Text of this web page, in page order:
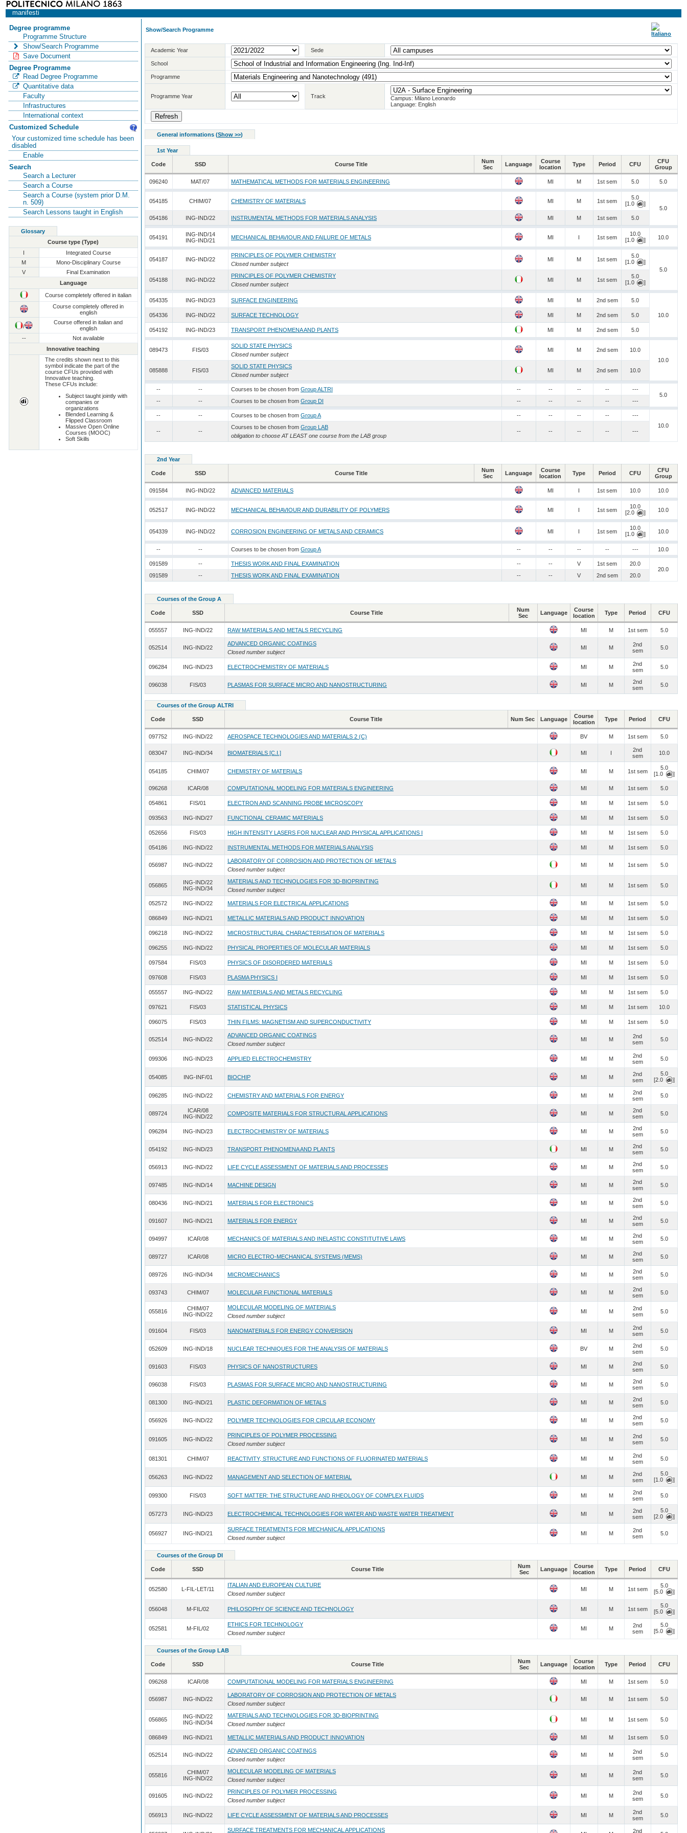
manifesti
Degree programme
Programme Structure
Show/Search Programme
Save Document
Degree Programme
Read Degree Programme
Quantitative data
Faculty
Infrastructures
International context
Customized Schedule
Your customized time schedule has been
disabled
Enable
Search
Search a Lecturer
Search a Course
Search a Course (system prior D.M.
n. 509)
Search Lessons taught in English
Glossary
Course type (Type)
I
Integrated Course
M
Mono-Disciplinary Course
V
Final Examination
Language
Course completely offered in italian
Course completely offered in
english
/
Course offered in italian and
english
--
Not available
Innovative teaching
The credits shown next to this
symbol indicate the part of the
course CFUs provided with
Innovative teaching.
These CFUs include:
Subject taught jointly with
companies or
organizations
Blended Learning &
Flipped Classroom
Massive Open Online
Courses (MOOC)
Soft Skills
Show/Search Programme
Academic Year Sede
School
Programme
Programme Year Track
Campus: Milano Leonardo
Language: English
General informations (Show >>)
1st Year
Code SSD Course Title
Num
Sec
Language
Course
location
Type Period CFU
CFU
Group
096240 MAT/07 MATHEMATICAL METHODS FOR MATERIALS ENGINEERING MI M 1st sem 5.0 5.0
054185 CHIM/07 CHEMISTRY OF MATERIALS MI M 1st sem
5.0
[1.0
]
5.0
054186
ING-IND/22 INSTRUMENTAL METHODS FOR MATERIALS ANALYSIS MI M 1st sem 5.0
054191
ING-IND/14
ING-IND/21
MECHANICAL BEHAVIOUR AND FAILURE OF METALS MI I 1st sem
10.0
[1.0
] 10.0
054187 ING-IND/22
PRINCIPLES OF POLYMER CHEMISTRY
Closed number subject
MI M 1st sem
5.0
[1.0
]
5.0
054188
ING-IND/22
PRINCIPLES OF POLYMER CHEMISTRY
Closed number subject
MI M 1st sem
5.0
[1.0
]
054335 ING-IND/23 SURFACE ENGINEERING MI M 2nd sem 5.0
10.0
054336 ING-IND/22 SURFACE TECHNOLOGY MI M 2nd sem 5.0
054192 ING-IND/23 TRANSPORT PHENOMENA AND PLANTS MI M 2nd sem 5.0
089473 FIS/03
SOLID STATE PHYSICS
Closed number subject
MI M 2nd sem
10.0
10.0
085888
FIS/03
SOLID STATE PHYSICS
Closed number subject
MI M 2nd sem 10.0
-- -- Courses to be chosen from Group ALTRI -- -- -- --
---
5.0
--
-- Courses to be chosen from Group DI -- -- -- -- ---
-- -- Courses to be chosen from Group A -- -- -- --
---
10.0
--
--
Courses to be chosen from Group LAB
obligation to choose AT LEAST one course from the LAB group
-- -- -- -- ---
2nd Year
Code SSD Course Title
Num
Sec
Language
Course
location
Type Period CFU
CFU
Group
091584 ING-IND/22 ADVANCED MATERIALS MI I 1st sem 10.0 10.0
052517 ING-IND/22 MECHANICAL BEHAVIOUR AND DURABILITY OF POLYMERS MI I 1st sem
10.0
[2.0
] 10.0
054339 ING-IND/22 CORROSION ENGINEERING OF METALS AND CERAMICS MI I 1st sem
10.0
[1.0
] 10.0
-- -- Courses to be chosen from Group A -- -- -- -- --- 10.0
091589 -- THESIS WORK AND FINAL EXAMINATION -- -- V 1st sem
20.0
20.0
091589
-- THESIS WORK AND FINAL EXAMINATION -- -- V 2nd sem 20.0
Courses of the Group A
Code SSD Course Title
Num
Sec
Language
Course
location
Type Period CFU
055557 ING-IND/22 RAW MATERIALS AND METALS RECYCLING MI M 1st sem 5.0
052514 ING-IND/22
ADVANCED ORGANIC COATINGS
Closed number subject
MI M
2nd
sem
5.0
096284 ING-IND/23 ELECTROCHEMISTRY OF MATERIALS MI M
2nd
sem
5.0
096038 FIS/03 PLASMAS FOR SURFACE MICRO AND NANOSTRUCTURING MI M
2nd
sem
5.0
Courses of the Group ALTRI
Code SSD Course Title Num Sec Language
Course
location
Type Period CFU
097752 ING-IND/22 AEROSPACE TECHNOLOGIES AND MATERIALS 2 (C) BV M 1st sem 5.0
083047 ING-IND/34 BIOMATERIALS [C.I.] MI I
2nd
sem
10.0
054185 CHIM/07 CHEMISTRY OF MATERIALS MI M 1st sem
5.0
[1.0
]
096268 ICAR/08 COMPUTATIONAL MODELING FOR MATERIALS ENGINEERING MI M 1st sem 5.0
054861 FIS/01 ELECTRON AND SCANNING PROBE MICROSCOPY MI M 1st sem 5.0
093563 ING-IND/27 FUNCTIONAL CERAMIC MATERIALS MI M 1st sem 5.0
052656 FIS/03 HIGH INTENSITY LASERS FOR NUCLEAR AND PHYSICAL APPLICATIONS I MI M 1st sem 5.0
054186 ING-IND/22 INSTRUMENTAL METHODS FOR MATERIALS ANALYSIS MI M 1st sem 5.0
056987 ING-IND/22
LABORATORY OF CORROSION AND PROTECTION OF METALS
Closed number subject
MI M 1st sem 5.0
056865
ING-IND/22
ING-IND/34
MATERIALS AND TECHNOLOGIES FOR 3D-BIOPRINTING
Closed number subject
MI M 1st sem 5.0
052572 ING-IND/22 MATERIALS FOR ELECTRICAL APPLICATIONS MI M 1st sem 5.0
086849 ING-IND/21 METALLIC MATERIALS AND PRODUCT INNOVATION MI M 1st sem 5.0
096218 ING-IND/22 MICROSTRUCTURAL CHARACTERISATION OF MATERIALS MI M 1st sem 5.0
096255 ING-IND/22 PHYSICAL PROPERTIES OF MOLECULAR MATERIALS MI M 1st sem 5.0
097584 FIS/03 PHYSICS OF DISORDERED MATERIALS MI M 1st sem 5.0
097608 FIS/03 PLASMA PHYSICS I MI M 1st sem 5.0
055557 ING-IND/22 RAW MATERIALS AND METALS RECYCLING MI M 1st sem 5.0
097621 FIS/03 STATISTICAL PHYSICS MI M 1st sem 10.0
096075 FIS/03 THIN FILMS: MAGNETISM AND SUPERCONDUCTIVITY MI M 1st sem 5.0
052514 ING-IND/22
ADVANCED ORGANIC COATINGS
Closed number subject
MI M
2nd
sem
5.0
099306 ING-IND/23 APPLIED ELECTROCHEMISTRY MI M
2nd
sem
5.0
054085 ING-INF/01 BIOCHIP MI M
2nd
sem
5.0
[2.0
]
096285 ING-IND/22 CHEMISTRY AND MATERIALS FOR ENERGY MI M
2nd
sem
5.0
089724
ICAR/08
ING-IND/22
COMPOSITE MATERIALS FOR STRUCTURAL APPLICATIONS MI M
2nd
sem
5.0
096284 ING-IND/23 ELECTROCHEMISTRY OF MATERIALS MI M
2nd
sem
5.0
054192 ING-IND/23 TRANSPORT PHENOMENA AND PLANTS MI M
2nd
sem
5.0
056913 ING-IND/22 LIFE CYCLE ASSESSMENT OF MATERIALS AND PROCESSES MI M
2nd
sem
5.0
097485 ING-IND/14 MACHINE DESIGN MI M
2nd
sem
5.0
080436 ING-IND/21 MATERIALS FOR ELECTRONICS MI M
2nd
sem
5.0
091607 ING-IND/21 MATERIALS FOR ENERGY MI M
2nd
sem
5.0
094997 ICAR/08 MECHANICS OF MATERIALS AND INELASTIC CONSTITUTIVE LAWS MI M
2nd
sem
5.0
089727 ICAR/08 MICRO ELECTRO-MECHANICAL SYSTEMS (MEMS) MI M
2nd
sem
5.0
089726 ING-IND/34 MICROMECHANICS MI M
2nd
sem
5.0
093743 CHIM/07 MOLECULAR FUNCTIONAL MATERIALS MI M
2nd
sem
5.0
055816
CHIM/07
ING-IND/22
MOLECULAR MODELING OF MATERIALS
Closed number subject
MI M
2nd
sem
5.0
091604 FIS/03 NANOMATERIALS FOR ENERGY CONVERSION MI M
2nd
sem
5.0
052609 ING-IND/18 NUCLEAR TECHNIQUES FOR THE ANALYSIS OF MATERIALS BV M
2nd
sem
5.0
091603 FIS/03 PHYSICS OF NANOSTRUCTURES MI M
2nd
sem
5.0
096038 FIS/03 PLASMAS FOR SURFACE MICRO AND NANOSTRUCTURING MI M
2nd
sem
5.0
081300 ING-IND/21 PLASTIC DEFORMATION OF METALS MI M
2nd
sem
5.0
056926 ING-IND/22 POLYMER TECHNOLOGIES FOR CIRCULAR ECONOMY MI M
2nd
sem
5.0
091605 ING-IND/22
PRINCIPLES OF POLYMER PROCESSING
Closed number subject
MI M
2nd
sem
5.0
081301 CHIM/07 REACTIVITY, STRUCTURE AND FUNCTIONS OF FLUORINATED MATERIALS MI M
2nd
sem
5.0
056263 ING-IND/22 MANAGEMENT AND SELECTION OF MATERIAL MI M
2nd
sem
5.0
[1.0
]
099300 FIS/03 SOFT MATTER: THE STRUCTURE AND RHEOLOGY OF COMPLEX FLUIDS MI M
2nd
sem
5.0
057273 ING-IND/23 ELECTROCHEMICAL TECHNOLOGIES FOR WATER AND WASTE WATER TREATMENT MI M
2nd
sem
5.0
[2.0
]
056927 ING-IND/21
SURFACE TREATMENTS FOR MECHANICAL APPLICATIONS
Closed number subject
MI M
2nd
sem
5.0
Courses of the Group DI
Code SSD Course Title
Num
Sec
Language
Course
location
Type Period CFU
052580 L-FIL-LET/11
ITALIAN AND EUROPEAN CULTURE
Closed number subject
MI M 1st sem
5.0
[5.0
]
056048 M-FIL/02 PHILOSOPHY OF SCIENCE AND TECHNOLOGY MI M 1st sem
5.0
[5.0
]
052581 M-FIL/02
ETHICS FOR TECHNOLOGY
Closed number subject
MI M
2nd
sem
5.0
[5.0
]
Courses of the Group LAB
Code SSD Course Title
Num
Sec
Language
Course
location
Type Period CFU
096268 ICAR/08 COMPUTATIONAL MODELING FOR MATERIALS ENGINEERING MI M 1st sem 5.0
056987 ING-IND/22
LABORATORY OF CORROSION AND PROTECTION OF METALS
Closed number subject
MI M 1st sem 5.0
056865
ING-IND/22
ING-IND/34
MATERIALS AND TECHNOLOGIES FOR 3D-BIOPRINTING
Closed number subject
MI M 1st sem 5.0
086849 ING-IND/21 METALLIC MATERIALS AND PRODUCT INNOVATION MI M 1st sem 5.0
052514 ING-IND/22
ADVANCED ORGANIC COATINGS
Closed number subject
MI M
2nd
sem
5.0
055816
CHIM/07
ING-IND/22
MOLECULAR MODELING OF MATERIALS
Closed number subject
MI M
2nd
sem
5.0
091605 ING-IND/22
PRINCIPLES OF POLYMER PROCESSING
Closed number subject
MI M
2nd
sem
5.0
056913 ING-IND/22 LIFE CYCLE ASSESSMENT OF MATERIALS AND PROCESSES MI M
2nd
sem
5.0
SURFACE TREATMENTS FOR MECHANICAL APPLICATIONS 2nd